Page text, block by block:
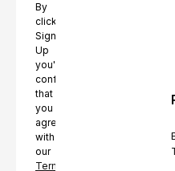
By
clicking
Sign
Up
you're
confirming
that
you
agree
with
our
Terms